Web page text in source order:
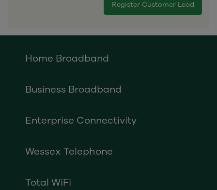
Home Broadband
Business Broadband
Enterprise Connectivity
Wessex Telephone
Total WiFi